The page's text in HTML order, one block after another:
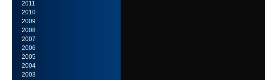
2011
2010
2009
2008
2007
2006
2005
2004
2003